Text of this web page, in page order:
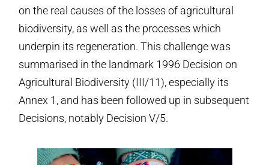
on the real causes of the losses of agricultural
biodiversity, as well as the processes which
underpin its regeneration. This challenge was
summarised in the landmark 1996 Decision on
Agricultural Biodiversity (III/11), especially its
Annex 1, and has been followed up in subsequent
Decisions, notably Decision V/5.